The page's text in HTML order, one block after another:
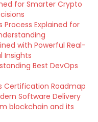
for Smarter Crypto
Explained for
with Powerful Real-
Insights
Best DevOps
Certification Roadmap
Software Delivery
blockchain and its